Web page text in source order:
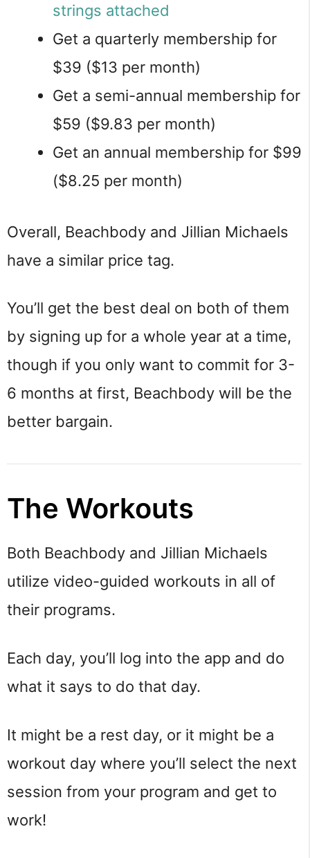
strings attached
Get a quarterly membership for
$39 ($13 per month)
Get a semi-annual membership for
$59 ($9.83 per month)
Get an annual membership for $99
($8.25 per month)
Overall, Beachbody and Jillian Michaels
have a similar price tag.
You’ll get the best deal on both of them
by signing up for a whole year at a time,
though if you only want to commit for 3-
6 months at first, Beachbody will be the
better bargain.
The Workouts
Both Beachbody and Jillian Michaels
utilize video-guided workouts in all of
their programs.
Each day, you’ll log into the app and do
what it says to do that day.
It might be a rest day, or it might be a
workout day where you’ll select the next
session from your program and get to
work!